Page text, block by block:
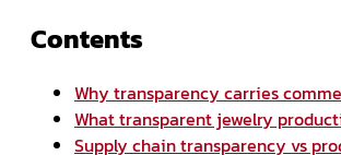
Contents
Why transparency carries
What transparent jewelry
Supply chain transparency vs